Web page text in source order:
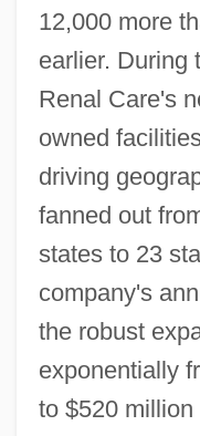
12,000 more
earlier. During
Renal Care's
owned
driving
fanned out
states to 23
company's
the robust
exponentially
to $520 million